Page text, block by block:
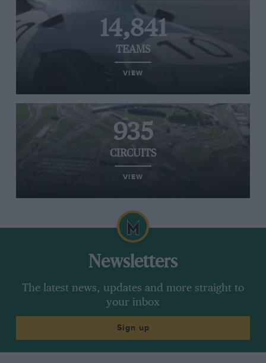
14,841
TEAMS
VIEW
935
CIRCUITS
VIEW
Newsletters
The latest news, updates and more straight to
your inbox
Sign up